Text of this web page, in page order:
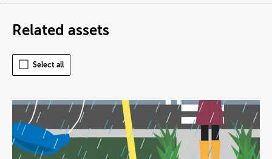
Related assets
Select all